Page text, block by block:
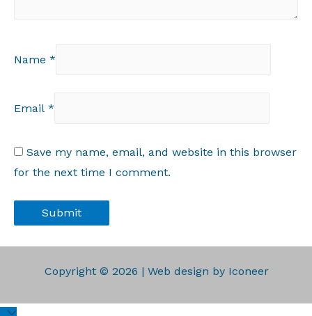
Name *
Email *
Save my name, email, and website in this browser
for the next time I comment.
Copyright © 2026 | Web design by Iconeer
Scroll